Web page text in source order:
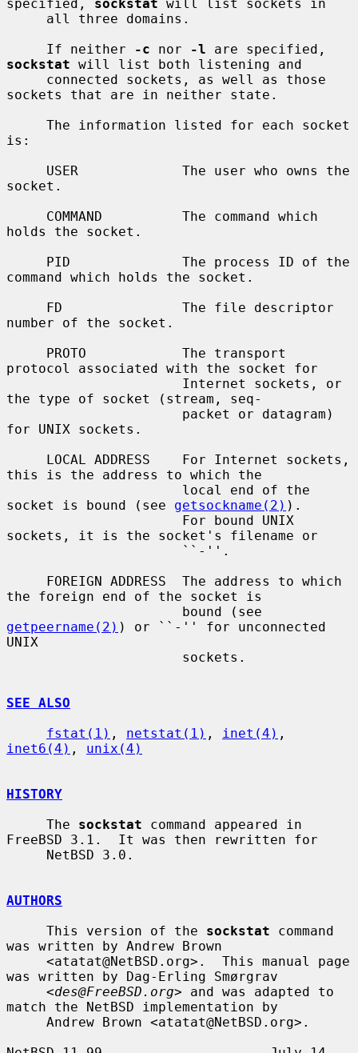
specified, sockstat will list sockets in
     If neither
-c nor -l
sockstat will list both listening and
sockets that are in neither state.
is:
socket.
holds the socket.
command which holds the socket.
number of the socket.
protocol associated with the socket for
the type of socket (stream, seq-
for UNIX sockets.
this is the address to which the
socket is bound (see getsockname(2) ).
sockets, it is the socket's filename or
the foreign end of the socket is
getpeername(2) ) or ``-'' for unconnected
UNIX
SEE ALSO
fstat(1) , netstat(1) , inet(4)
inet6(4) , unix(4)
HISTORY
     The
sockstat command appeared in
FreeBSD 3.1.  It was then rewritten for
AUTHORS
     This version of the
sockstat command
was written by Andrew Brown
was written by Dag-Erling Smørgrav
     <
des@FreeBSD.org> and was adapted to
match the NetBSD implementation by